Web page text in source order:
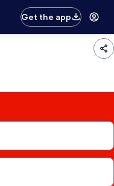
Get the app